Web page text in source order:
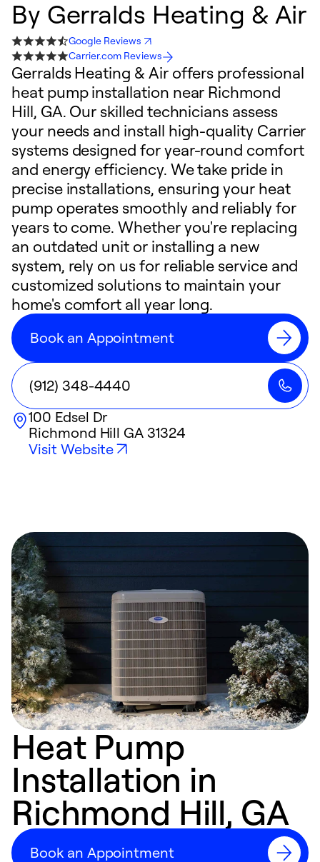
By Gerralds Heating & Air
Google Reviews
Carrier.com Reviews
Gerralds Heating & Air offers professional
heat pump installation near Richmond
Hill, GA. Our skilled technicians assess
your needs and install high-quality Carrier
systems designed for year-round comfort
and energy efficiency. We take pride in
precise installations, ensuring your heat
pump operates smoothly and reliably for
years to come. Whether you're replacing
an outdated unit or installing a new
system, rely on us for reliable service and
customized solutions to maintain your
home's comfort all year long.
Book an Appointment
(912) 348-4440
100 Edsel Dr
Richmond Hill GA 31324
Visit Website
Heat Pump
Installation in
Richmond Hill, GA
Book an Appointment